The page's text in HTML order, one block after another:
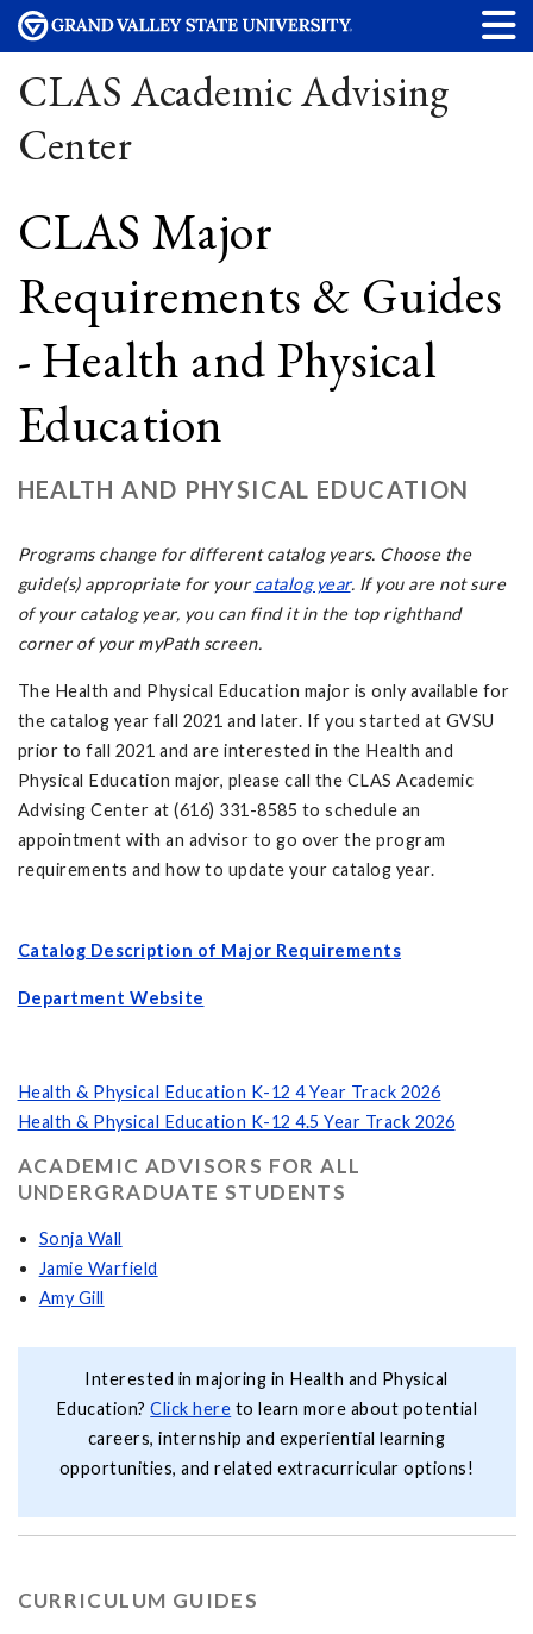
CLAS Academic Advising
Center
CLAS Major
Requirements & Guides
- Health and Physical
Education
HEALTH AND PHYSICAL EDUCATION
Programs change for differentcatalog years. Choose the
guide(s) appropriate for your catalog year. If you are not sure
of your catalog year, you can find it in the top righthand
corner of your myPath screen.
The Health and Physical Education major is only available for
the catalog year fall 2021 and later. If you started at GVSU
prior to fall 2021 and are interested in the Health and
Physical Education major, please call the CLAS Academic
Advising Center at (616) 331-8585 to schedule an
appointment with an advisor to go over the program
requirements and how to update your catalog year.
Catalog Description of Major Requirements
Department Website
Health & Physical Education K-12 4 Year Track 2026
Health & Physical Education K-12 4.5 Year Track 2026
ACADEMIC ADVISORS FOR ALL
UNDERGRADUATE STUDENTS
Sonja Wall
Jamie Warfield
Amy Gill
Interested in majoring in Health and Physical
Education?Click here to learn more about potential
careers, internship and experiential learning
opportunities, and related extracurricular options!
CURRICULUM GUIDES